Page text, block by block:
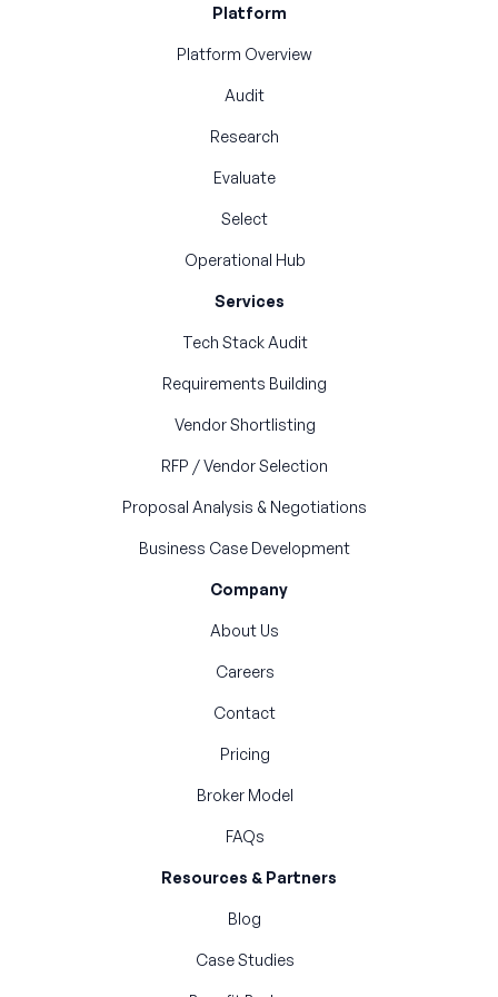
Platform
Platform Overview
Audit
Research
Evaluate
Select
Operational Hub
Services
Tech Stack Audit
Requirements Building
Vendor Shortlisting
RFP / Vendor Selection
Proposal Analysis & Negotiations
Business Case Development
Company
About Us
Careers
Contact
Pricing
Broker Model
FAQs
Resources & Partners
Blog
Case Studies